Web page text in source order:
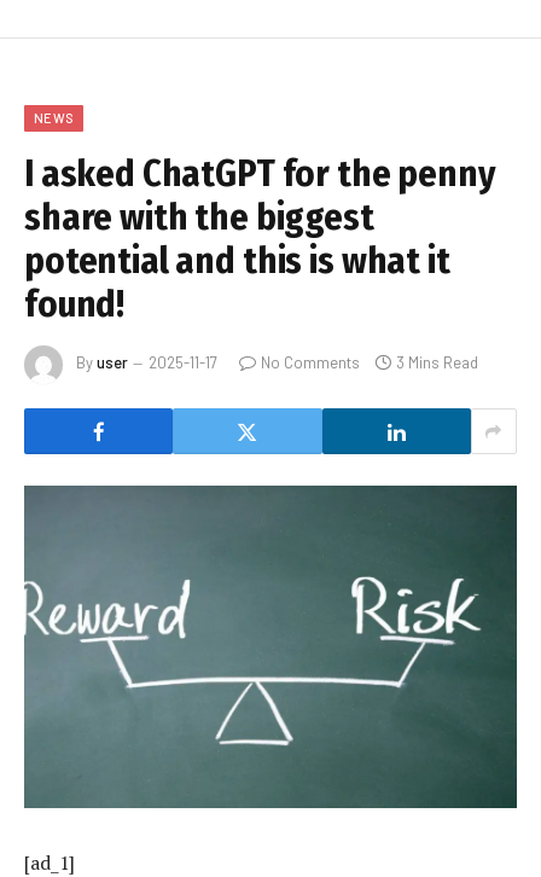
NEWS
I asked ChatGPT for the penny
share with the biggest
potential and this is what it
found!
Byuser 2025-11-17 No Comments 3 Mins Read
[ad_1]